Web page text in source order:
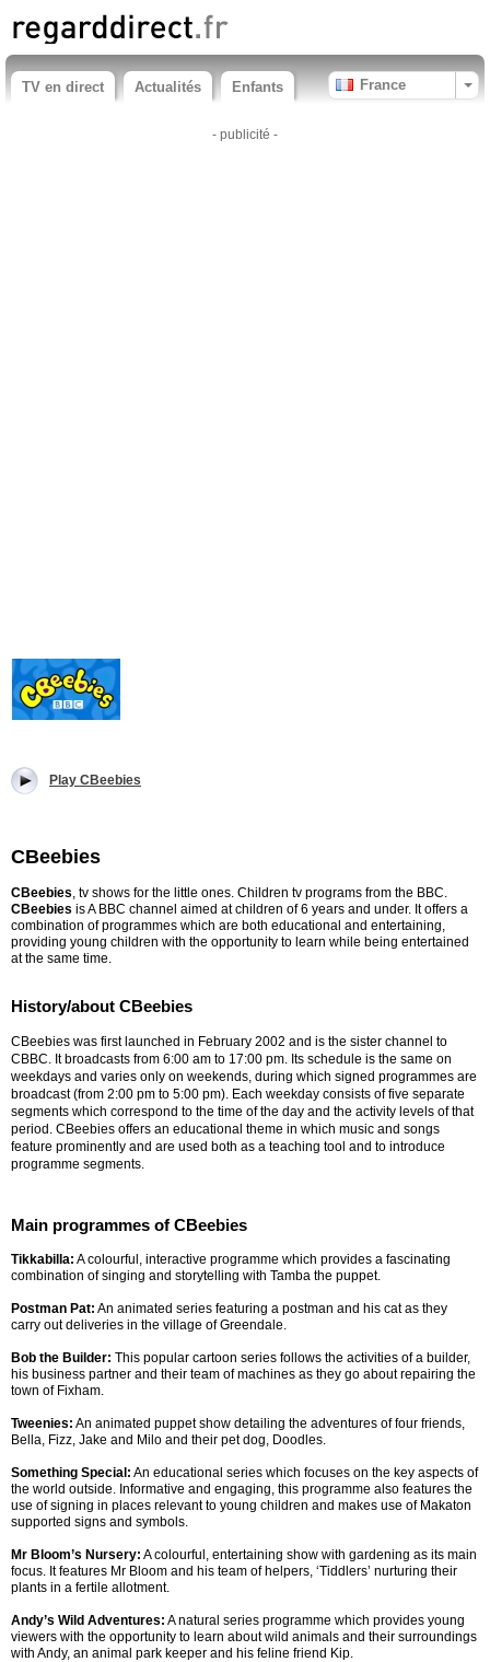
TV en direct Actualités Enfants France
- publicité -
Play CBeebies
CBeebies
CBeebies, tv shows for the little ones. Children tv programs from the BBC.
CBeebies is A BBC channel aimed at children of 6 years and under. It offers a
combination of programmes which are both educational and entertaining,
providing young children with the opportunity to learn while being entertained
at the same time.
History/about CBeebies
CBeebies was first launched in February 2002 and is the sister channel to
CBBC. It broadcasts from 6:00 am to 17:00 pm. Its schedule is the same on
weekdays and varies only on weekends, during which signed programmes are
broadcast (from 2:00 pm to 5:00 pm). Each weekday consists of five separate
segments which correspond to the time of the day and the activity levels of that
period. CBeebies offers an educational theme in which music and songs
feature prominently and are used both as a teaching tool and to introduce
programme segments.
Main programmes of CBeebies
Tikkabilla: A colourful, interactive programme which provides a fascinating
combination of singing and storytelling with Tamba the puppet.
Postman Pat: An animated series featuring a postman and his cat as they
carry out deliveries in the village of Greendale.
Bob the Builder: This popular cartoon series follows the activities of a builder,
his business partner and their team of machines as they go about repairing the
town of Fixham.
Tweenies: An animated puppet show detailing the adventures of four friends,
Bella, Fizz, Jake and Milo and their pet dog, Doodles.
Something Special: An educational series which focuses on the key aspects of
the world outside. Informative and engaging, this programme also features the
use of signing in places relevant to young children and makes use of Makaton
supported signs and symbols.
Mr Bloom’s Nursery: A colourful, entertaining show with gardening as its main
focus. It features Mr Bloom and his team of helpers, ‘Tiddlers’ nurturing their
plants in a fertile allotment.
Andy’s Wild Adventures: A natural series programme which provides young
viewers with the opportunity to learn about wild animals and their surroundings
with Andy, an animal park keeper and his feline friend Kip.